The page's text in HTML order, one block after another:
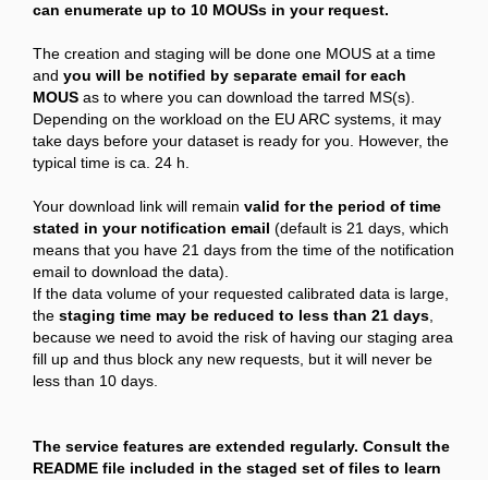
can enumerate up to 10 MOUSs in your request.
The creation and staging will be done one MOUS at a time
and you will be notified by separate email for each
MOUS as to where you can download the tarred MS(s).
Depending on the workload on the EU ARC systems, it may
take days before your dataset is ready for you. However, the
typical time is ca. 24 h.
Your download link will remain valid for the period of time
stated in your notification email (default is 21 days, which
means that you have 21 days from the time of the notification
email to download the data).
If the data volume of your requested calibrated data is large,
the staging time may be reduced to less than 21 days
because we need to avoid the risk of having our staging area
fill up and thus block any new requests, but it will never be
less than 10 days.
The service features are extended regularly. Consult the
README file included in the staged set of files to learn